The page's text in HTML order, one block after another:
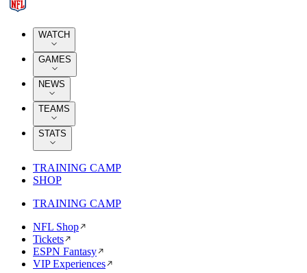
WATCH
GAMES
NEWS
TEAMS
STATS
TRAINING CAMP
SHOP
TRAINING CAMP
NFL Shop
Tickets
ESPN Fantasy
VIP Experiences